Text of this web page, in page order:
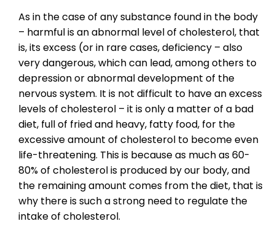
As in the case of any substance found in the body
– harmful is an abnormal level of cholesterol, that
is, its excess (or in rare cases, deficiency – also
very dangerous, which can lead, among others to
depression or abnormal development of the
nervous system. It is not difficult to have an excess
levels of cholesterol – it is only a matter of a bad
diet, full of fried and heavy, fatty food, for the
excessive amount of cholesterol to become even
life-threatening. This is because as much as 60-
80% of cholesterol is produced by our body, and
the remaining amount comes from the diet, that is
why there is such a strong need to regulate the
intake of cholesterol.